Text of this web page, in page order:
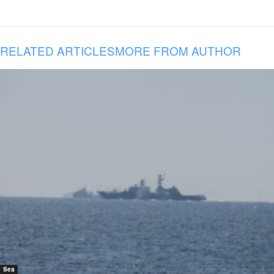
RELATED ARTICLESMORE FROM AUTHOR
Sea